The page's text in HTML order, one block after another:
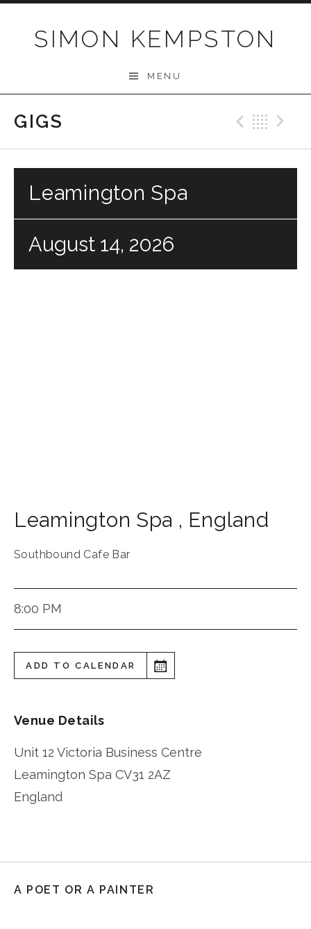
SIMON KEMPSTON
MENU
GIGS
Leamington Spa
August 14, 2026
Leamington Spa , England
Southbound Cafe Bar
8:00 PM
ADD TO CALENDAR
Venue Details
Unit 12 Victoria Business Centre
Leamington Spa CV31 2AZ
England
A POET OR A PAINTER